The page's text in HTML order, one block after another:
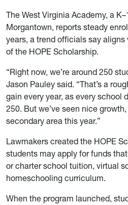
The West Virginia Academy, a
Morgantown, reports steady
years, a trend officials say
of the HOPE Scholarship.
“Right now, we’re around 250
Jason Pauley said. “That’s a
gain every year, as every school
250. But we’ve seen nice
secondary area this year.”
Lawmakers created the HOPE
students may apply for funds
or charter school tuition, virtual
homeschooling curriculum.
When the program launched,